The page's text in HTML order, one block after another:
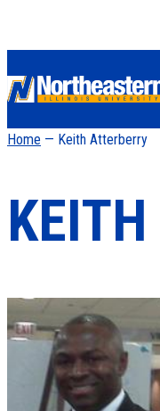
Home — Keith Atterberry